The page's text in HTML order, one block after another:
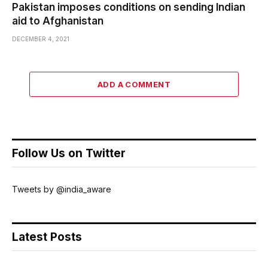
Pakistan imposes conditions on sending Indian
aid to Afghanistan
DECEMBER 4, 2021
ADD A COMMENT
Follow Us on Twitter
Tweets by @india_aware
Latest Posts